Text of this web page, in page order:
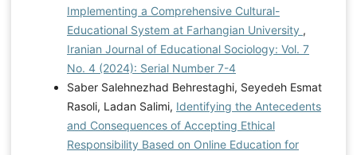
Implementing a Comprehensive Cultural-
Educational System at Farhangian University ,
Iranian Journal of Educational Sociology: Vol. 7
No. 4 (2024): Serial Number 7-4
Saber Salehnezhad Behrestaghi, Seyedeh Esmat
Rasoli, Ladan Salimi, Identifying the Antecedents
and Consequences of Accepting Ethical
Responsibility Based on Online Education for